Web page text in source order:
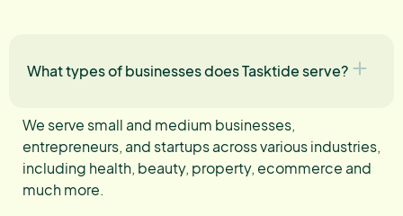
What types of businesses does Tasktide serve?
We serve small and medium businesses,
entrepreneurs, and startups across various industries,
including health, beauty, property, ecommerce and
much more.